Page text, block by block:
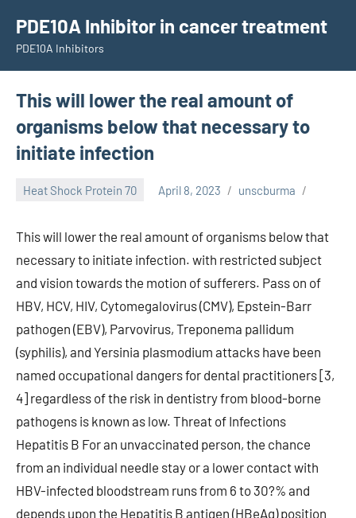
content
PDE10A Inhibitor in cancer treatment
PDE10A Inhibitors
This will lower the real amount of
organisms below that necessary to
initiate infection
Heat Shock Protein 70 April 8, 2023 unscburma
This will lower the real amount of organisms below that
necessary to initiate infection. with restricted subject
and vision towards the motion of sufferers. Pass on of
HBV, HCV, HIV, Cytomegalovirus (CMV), Epstein-Barr
pathogen (EBV), Parvovirus, Treponema pallidum
(syphilis), and Yersinia plasmodium attacks have been
named occupational dangers for dental practitioners [3,
4] regardless of the risk in dentistry from blood-borne
pathogens is known as low. Threat of Infections
Hepatitis B For an unvaccinated person, the chance
from an individual needle stay or a lower contact with
HBV-infected bloodstream runs from 6 to 30?% and
depends upon the Hepatitis B antigen (HBeAg) position